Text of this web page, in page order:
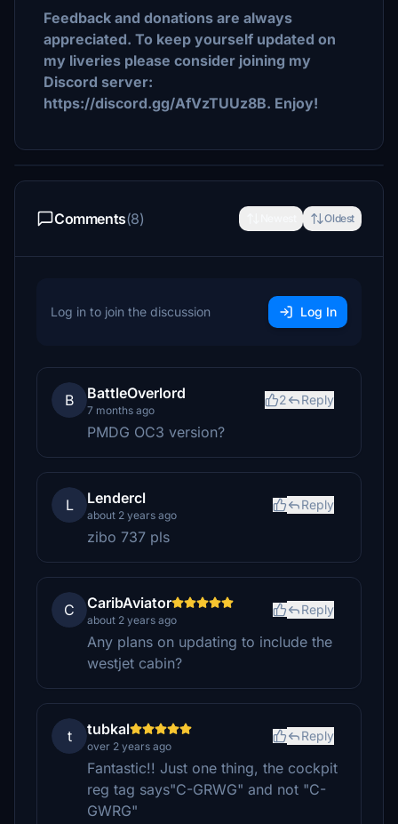
Feedback and donations are always
appreciated. To keep yourself updated on
my liveries please consider joining my
Discord server:
https://discord.gg/AfVzTUUz8B. Enjoy!
Comments(8) Oldest
Log in to join the discussion Log In
B BattleOverlord
7 months ago
2 Reply
PMDG OC3 version?
L Lendercl
about 2 years ago
Reply
zibo 737 pls
C CaribAviator
about 2 years ago
Reply
Any plans on updating to include the
westjet cabin?
t tubkal
over 2 years ago
Reply
Fantastic!! Just one thing, the cockpit
reg tag says"C-GRWG" and not "C-
GWRG"